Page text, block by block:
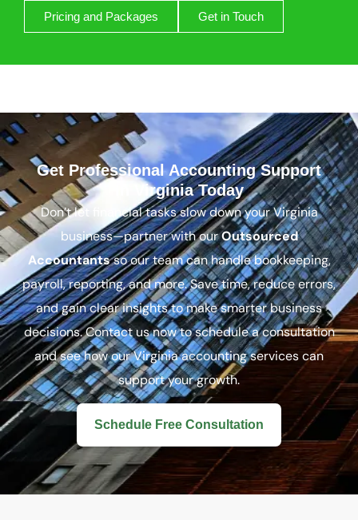
Pricing and Packages Get in Touch
Get Professional Accounting Support
In Virginia Today
Don’t let financial tasks slow down your Virginia
business—partner with ourOutsourced
Accountantsso our team can handle bookkeeping,
payroll, reporting, and more. Save time, reduce errors,
and gain clear insights to make smarter business
decisions. Contact us now to schedule a consultation
and see how our Virginia accounting services can
support your growth.
Schedule Free Consultation